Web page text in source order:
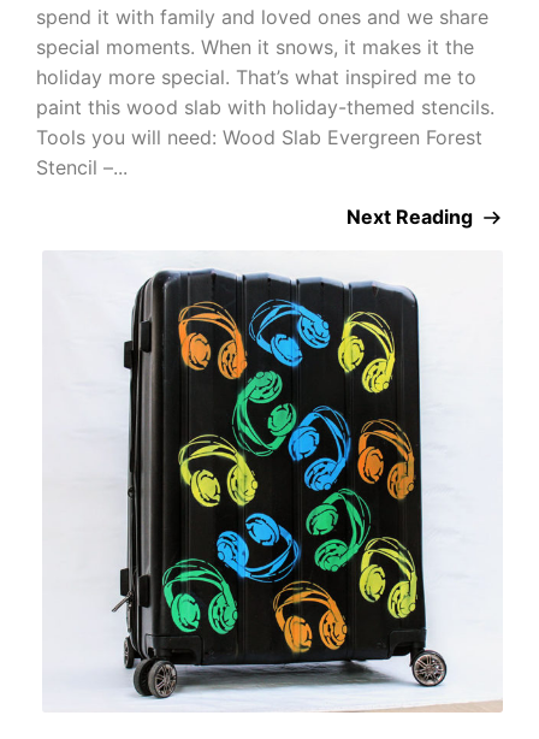
spend it with family and loved ones and we share
special moments. When it snows, it makes it the
holiday more special. That’s what inspired me to
paint this wood slab with holiday-themed stencils.
Tools you will need: Wood Slab Evergreen Forest
Stencil –...
Next Reading